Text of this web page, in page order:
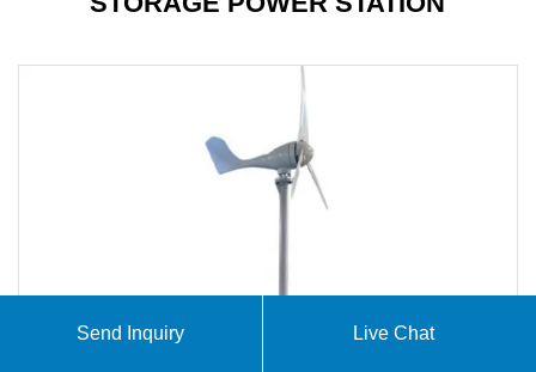
Send Inquiry Live Chat